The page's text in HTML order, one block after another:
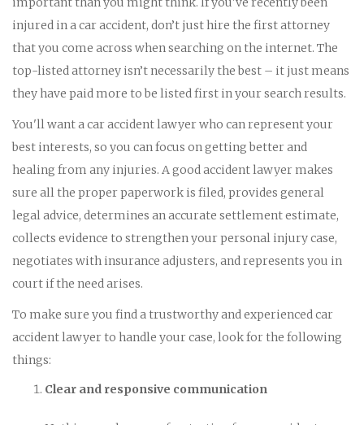
injured in a car accident, don’t just hire the first attorney
that you come across when searching on the internet. The
top-listed attorney isn’t necessarily the best – it just means
they have paid more to be listed first in your search results.
You'll want a car accident lawyer who can represent your
best interests, so you can focus on getting better and
healing from any injuries. A good accident lawyer makes
sure all the proper paperwork is filed, provides general
legal advice, determines an accurate settlement estimate,
collects evidence to strengthen your personal injury case,
negotiates with insurance adjusters, and represents you in
court if the need arises.
To make sure you find a trustworthy and experienced car
accident lawyer to handle your case, look for the following
things:
Clear and responsive communication